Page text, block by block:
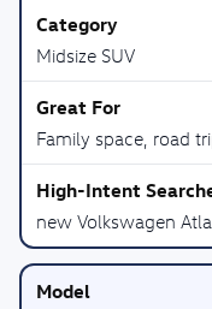
Midsize SUV
Family space, road
new Volkswagen